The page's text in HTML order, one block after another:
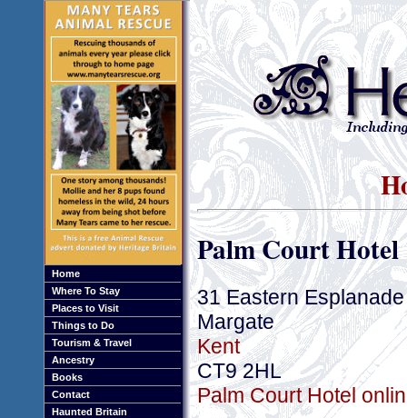
Home
Where To Stay
Places to Visit
Things to Do
Tourism & Travel
Ancestry
Books
Contact
Haunted Britain
Palm Court Hotel
31 Eastern Esplanade
Margate
Kent
CT9 2HL
Palm Court Hotel